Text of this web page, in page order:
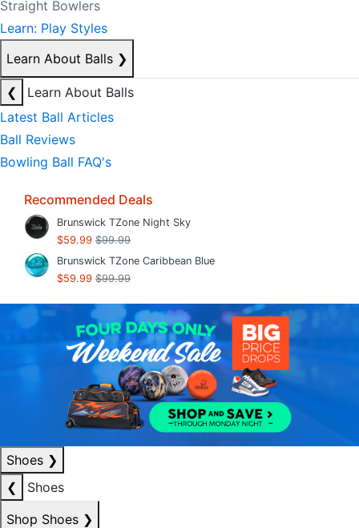
Straight Bowlers
Learn: Play Styles
Learn About Balls ❯
❮
Learn About Balls
Latest Ball Articles
Ball Reviews
Bowling Ball FAQ's
Recommended Deals
Brunswick TZone Night Sky
$59.99 $99.99
Brunswick TZone Caribbean Blue
$59.99 $99.99
Shoes ❯
❮
Shoes
Shop Shoes ❯